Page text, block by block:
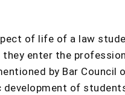
of life of a law
they enter the
by Bar Council
development of